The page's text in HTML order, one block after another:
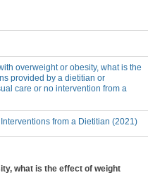
overweight or obesity, what is the
provided by a dietitian or
care or no intervention from a
from a Dietitian (2021)
what is the effect of weight